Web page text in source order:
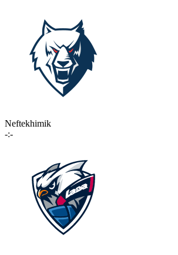
Neftekhimik
-:-